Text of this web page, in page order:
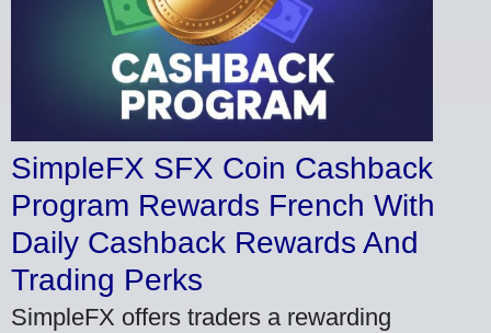
SimpleFX SFX Coin Cashback
Program Rewards French With
Daily Cashback Rewards And
Trading Perks
SimpleFX offers traders a rewarding